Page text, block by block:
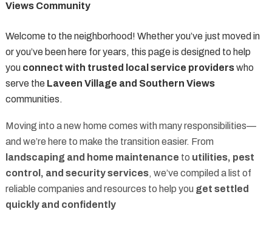
Views Community
Welcome to the neighborhood! Whether you’ve just moved in
or you’ve been here for years, this page is designed to help
you connect with trusted local service providerswho
serve the Laveen Village and Southern Views
communities.
Moving into a new home comes with many responsibilities—
and we’re here to make the transition easier. From
landscaping and home maintenance to utilities, pest
control, and security services, we’ve compiled a list of
reliable companies and resources to help you get settled
quickly and confidently